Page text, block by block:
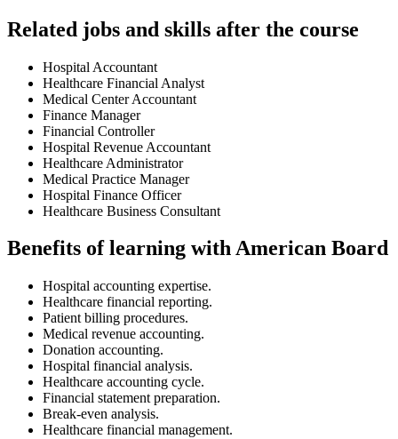
Related jobs and skills after the course
Hospital Accountant
Healthcare Financial Analyst
Medical Center Accountant
Finance Manager
Financial Controller
Hospital Revenue Accountant
Healthcare Administrator
Medical Practice Manager
Hospital Finance Officer
Healthcare Business Consultant
Benefits of learning with American Board
Hospital accounting expertise.
Healthcare financial reporting.
Patient billing procedures.
Medical revenue accounting.
Donation accounting.
Hospital financial analysis.
Healthcare accounting cycle.
Financial statement preparation.
Break-even analysis.
Healthcare financial management.